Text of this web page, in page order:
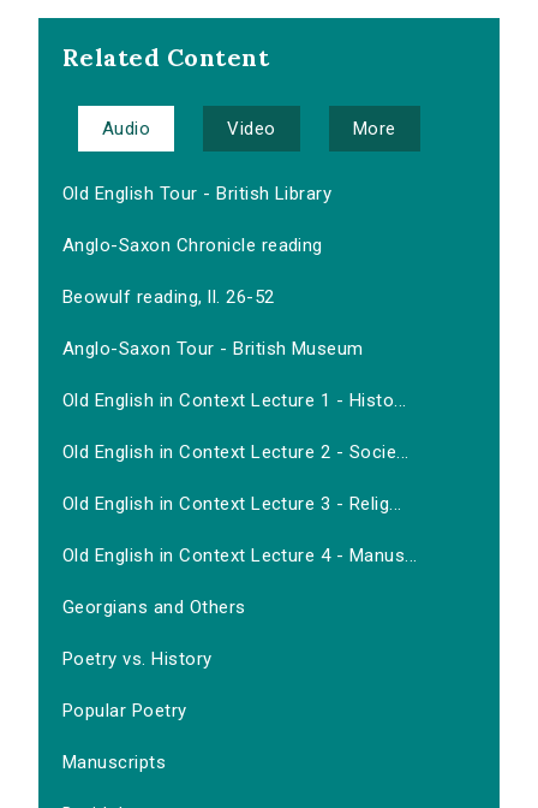
Related Content
Audio Video More
Old English Tour - British Library
Anglo-Saxon Chronicle reading
Beowulf reading, ll. 26-52
Anglo-Saxon Tour - British Museum
Old English in Context Lecture 1 - Histo...
Old English in Context Lecture 2 - Socie...
Old English in Context Lecture 3 - Relig...
Old English in Context Lecture 4 - Manus...
Georgians and Others
Poetry vs. History
Popular Poetry
Manuscripts